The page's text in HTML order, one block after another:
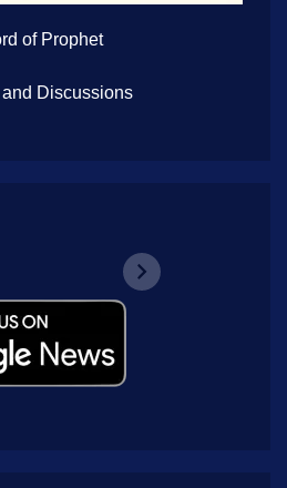
of Prophet
Discussions